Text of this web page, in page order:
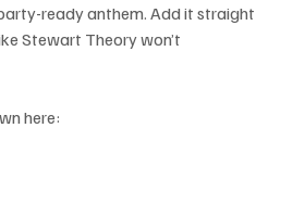
ready anthem. Add it straight
Stewart Theory won’t
here: